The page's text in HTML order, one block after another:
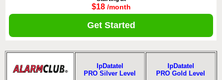
$18 /month
Get Started
IpDatatel
PRO Silver Level
IpDatatel
PRO Gold Level